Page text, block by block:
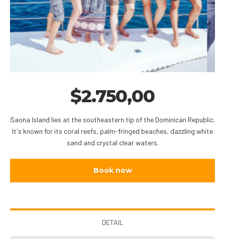
$2.750,00
Saona Island lies at the southeastern tip of the Dominican Republic.
It's known for its coral reefs, palm-fringed beaches, dazzling white
sand and crystal clear waters.
Book now
DETAIL